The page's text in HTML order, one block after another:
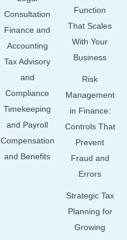
Consultation
Finance and
Accounting
Tax Advisory
and
Compliance
Timekeeping
and Payroll
Compensation
and Benefits
Function
That Scales
With Your
Business
Risk
Management
in Finance:
Controls That
Prevent
Fraud and
Errors
Strategic Tax
Planning for
Growing